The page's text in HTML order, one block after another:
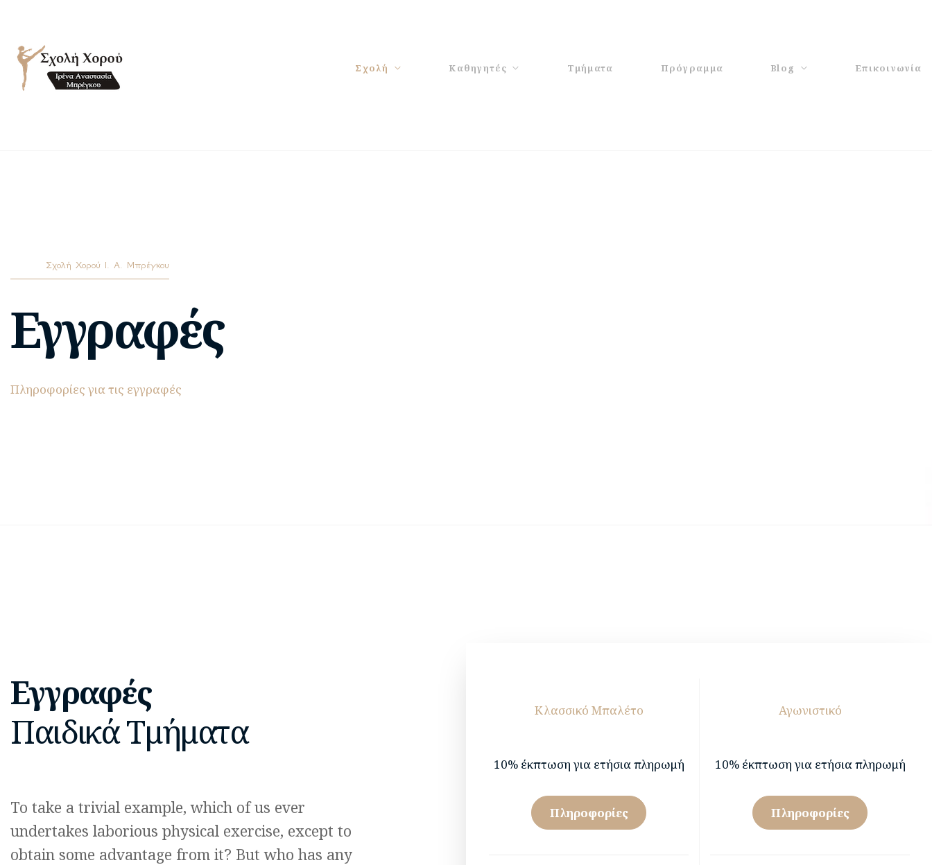
Σχολή Καθηγητές Τμήματα Πρόγραμμα Blog Επικοινωνία
Σχολή Χορού Ι. Α. Μπρέγκου
Εγγραφές
Πληροφορίες για τις εγγραφές
Εγγραφές
Παιδικά Τμήματα
To take a trivial example, which of us ever
undertakes laborious physical exercise, except to
obtain some advantage from it? But who has any
Κλασσικό Μπαλέτο
10% έκπτωση για ετήσια πληρωμή
Πληροφορίες
Αγωνιστικό
10% έκπτωση για ετήσια πληρωμή
Πληροφορίες